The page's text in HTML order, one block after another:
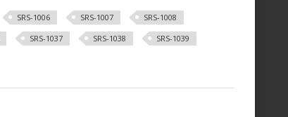
SRS-1006 SRS-1007
SRS-1008
SRS-1037 SRS-1038
SRS-1039